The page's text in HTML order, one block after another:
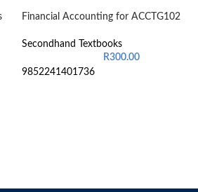
Financial Accounting for ACCTG102
Secondhand Textbooks
R300.00
9852241401736